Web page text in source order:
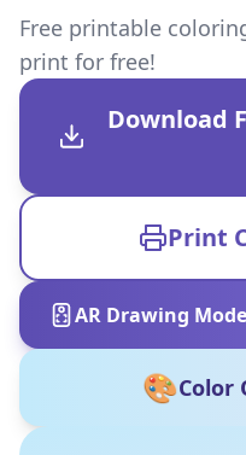
Free printable
print for free!
Download
Print
AR Drawing Mode
🎨Color